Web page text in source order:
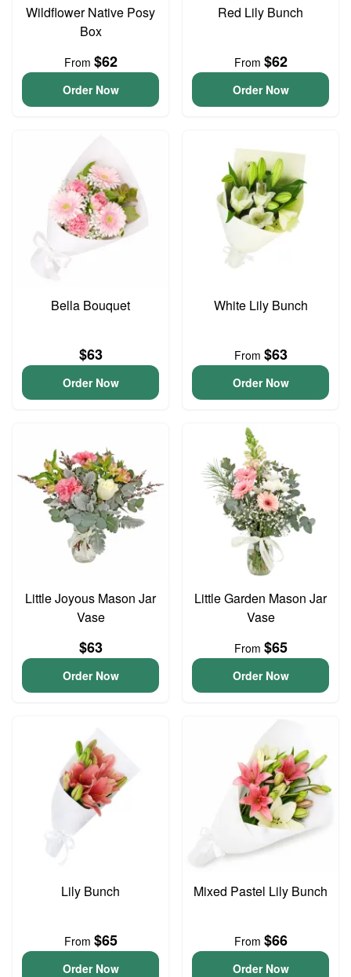
Wildflower Native Posy
Box
From $62
Order Now
Red Lily Bunch
From $62
Order Now
Bella Bouquet
$63
Order Now
White Lily Bunch
From $63
Order Now
Little Joyous Mason Jar
Vase
$63
Order Now
Little Garden Mason Jar
Vase
From $65
Order Now
Lily Bunch
From $65
Order Now
Mixed Pastel Lily Bunch
From $66
Order Now